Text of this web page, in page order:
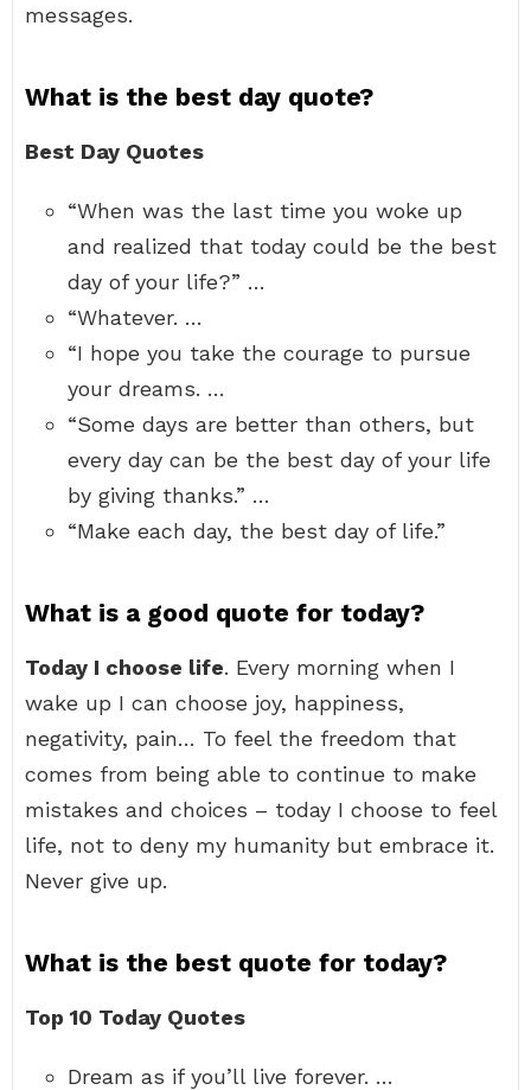
messages.
What is the best day quote?
Best Day Quotes
“When was the last time you woke up
and realized that today could be the best
day of your life?” …
“Whatever. …
“I hope you take the courage to pursue
your dreams. …
“Some days are better than others, but
every day can be the best day of your life
by giving thanks.” …
“Make each day, the best day of life.”
What is a good quote for today?
Today I choose life. Every morning when I
wake up I can choose joy, happiness,
negativity, pain… To feel the freedom that
comes from being able to continue to make
mistakes and choices – today I choose to feel
life, not to deny my humanity but embrace it.
Never give up.
What is the best quote for today?
Top 10 Today Quotes
Dream as if you’ll live forever. …